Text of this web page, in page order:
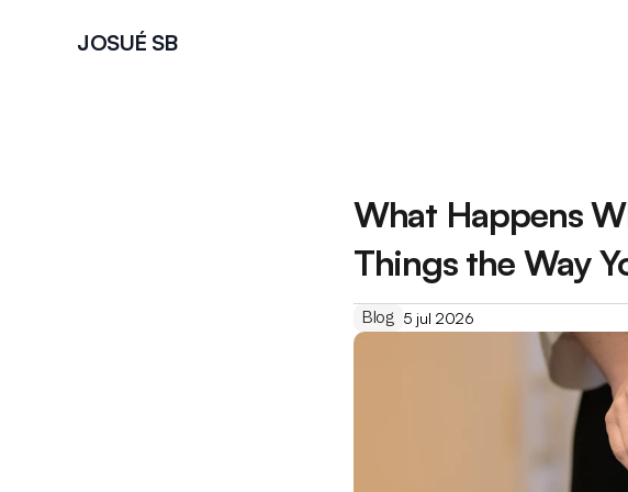
JOSUÉ SB
What Happens
Things the Way
Blog 5 jul 2026